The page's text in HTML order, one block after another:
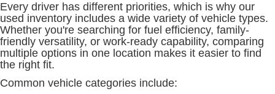
Every driver has different priorities, which is why our
used inventory includes a wide variety of vehicle types.
Whether you're searching for fuel efficiency, family-
friendly versatility, or work-ready capability, comparing
multiple options in one location makes it easier to find
the right fit.
Common vehicle categories include: